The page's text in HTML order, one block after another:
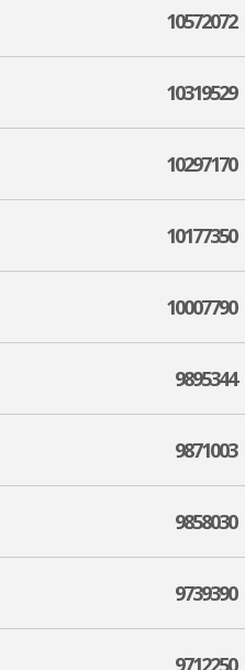
10572072
10319529
10297170
10177350
10007790
9895344
9871003
9858030
9739390
9712250